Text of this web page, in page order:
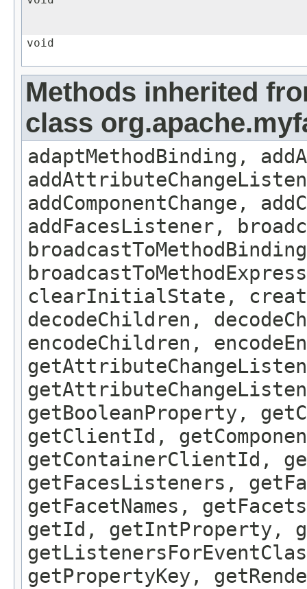
void
Methods inherited
class
adaptMethodBinding,
addComponentChange,
addFacesListener,
clearInitialState,
decodeChildren,
encodeChildren,
getBooleanProperty,
getClientId,
getContainerClientId,
getFacesListeners,
getFacetNames,
getId, getIntProperty,
getPropertyKey,